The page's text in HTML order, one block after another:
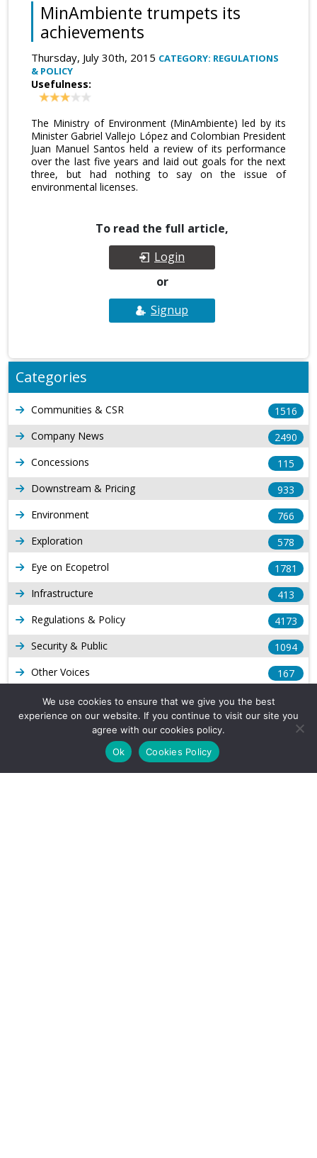
MinAmbiente trumpets its
achievements
Thursday, July 30th, 2015 CATEGORY: REGULATIONS
& POLICY
Usefulness:
The Ministry of Environment (MinAmbiente) led by its
Minister Gabriel Vallejo López and Colombian President
Juan Manuel Santos held a review of its performance
over the last five years and laid out goals for the next
three, but had nothing to say on the issue of
environmental licenses.
To read the full article,
Login
or
Signup
Categories
Communities & CSR
1516
Company News
2490
Concessions
115
Downstream & Pricing
933
Environment
766
Exploration
578
Eye on Ecopetrol
1781
Infrastructure
413
Regulations & Policy
4173
Security & Public
1094
Other Voices
167
Gas
539
Long Form Reports
Venezuela Watch
We use cookies to ensure that we give you the best
experience on our website. If you continue to visit our site you
agree with our cookies policy.
Ok
Cookies Policy